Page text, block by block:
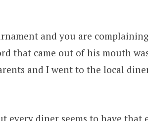
and you are
that came out of his mouth
and I went to the local
diner seems to have that